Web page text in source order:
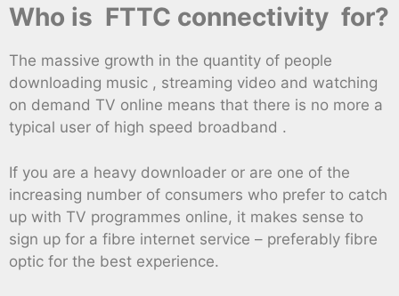
Who is FTTC connectivity for?
The massive growth in the quantity of people
downloading music , streaming video and watching
on demand TV online means that there is no more a
typical user of high speed broadband .
If you are a heavy downloader or are one of the
increasing number of consumers who prefer to catch
up with TV programmes online, it makes sense to
sign up for a fibre internet service – preferably fibre
optic for the best experience.